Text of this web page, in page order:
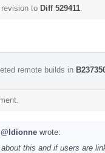
to Diff 529411
remote builds in
@ldionne wrote:
this and if users are